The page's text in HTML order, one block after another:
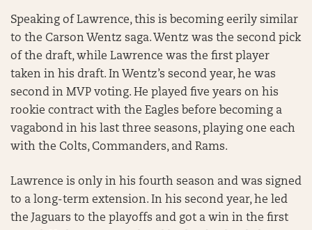
Speaking of Lawrence, this is becoming eerily similar
to the Carson Wentz saga. Wentz was the second pick
of the draft, while Lawrence was the first player
taken in his draft. In Wentz’s second year, he was
second in MVP voting. He played five years on his
rookie contract with the Eagles before becoming a
vagabond in his last three seasons, playing one each
with the Colts, Commanders, and Rams.
Lawrence is only in his fourth season and was signed
to a long-term extension. In his second year, he led
the Jaguars to the playoffs and got a win in the first